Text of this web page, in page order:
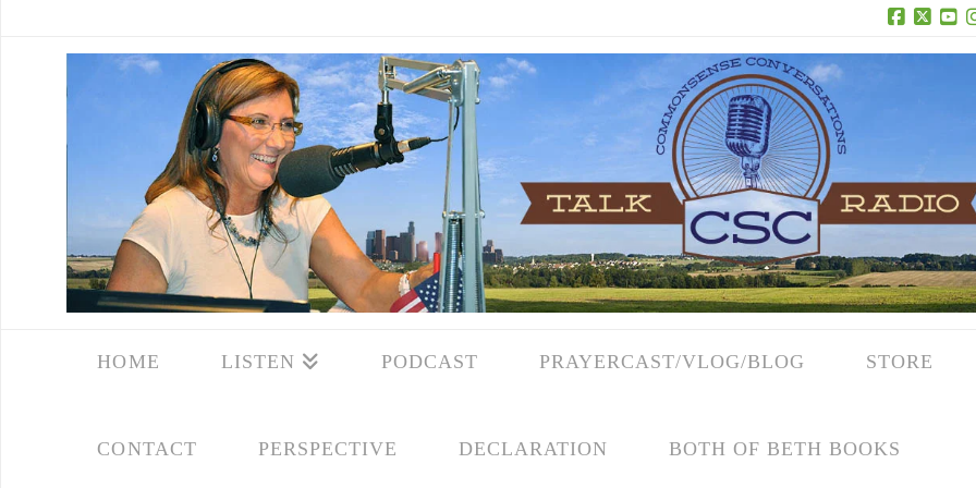
Facebook
X
HOME LISTEN PODCAST PRAYERCAST/VLOG/BLOG STORE
CONTACT PERSPECTIVE DECLARATION BOTH OF BETH BOOKS